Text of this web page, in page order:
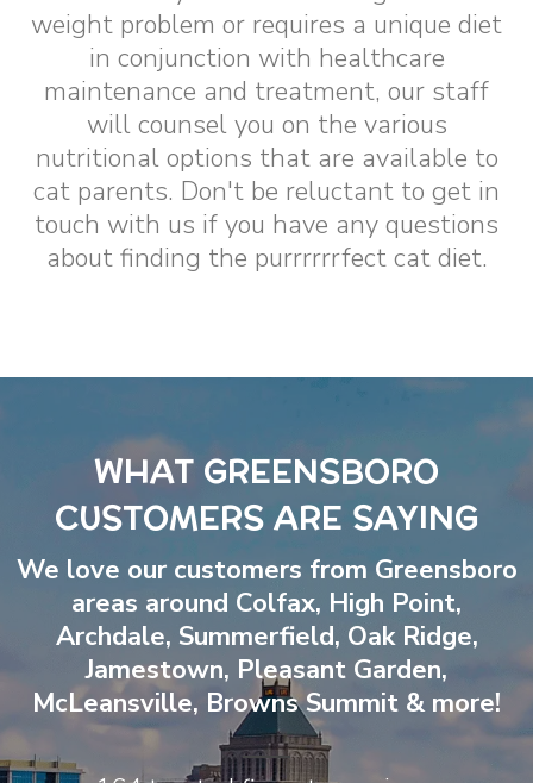
weight problem or requires a unique diet
in conjunction with healthcare
maintenance and treatment, our staff
will counsel you on the various
nutritional options that are available to
cat parents. Don't be reluctant to get in
touch with us if you have any questions
about finding the purrrrrrfect cat diet.
WHAT GREENSBORO
CUSTOMERS ARE SAYING
We love our customers from Greensboro
areas around Colfax, High Point,
Archdale, Summerfield, Oak Ridge,
Jamestown, Pleasant Garden,
McLeansville, Browns Summit & more!